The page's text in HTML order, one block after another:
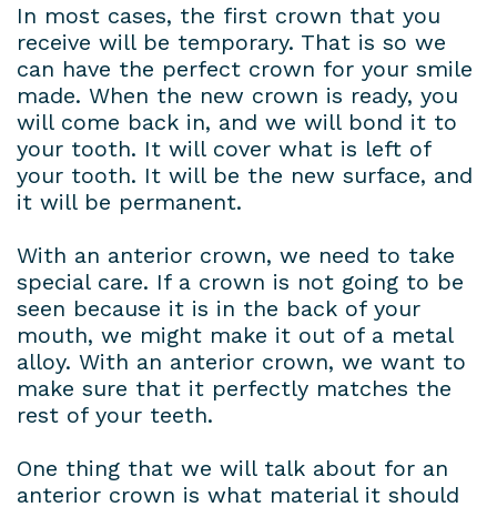
In most cases, the first crown that you
receive will be temporary. That is so we
can have the perfect crown for your smile
made. When the new crown is ready, you
will come back in, and we will bond it to
your tooth. It will cover what is left of
your tooth. It will be the new surface, and
it will be permanent.
With an anterior crown, we need to take
special care. If a crown is not going to be
seen because it is in the back of your
mouth, we might make it out of a metal
alloy. With an anterior crown, we want to
make sure that it perfectly matches the
rest of your teeth.
One thing that we will talk about for an
anterior crown is what material it should